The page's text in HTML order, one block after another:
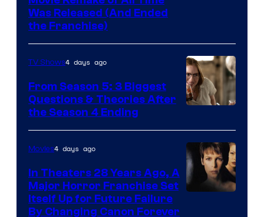
Was Released (And Ended
the Franchise)
TV Shows4 days ago
From Season 5: 3 Biggest
Questions & Theories After
the Season 4 Ending
Movies4 days ago
In Theaters 28 Years Ago, A
Major Horror Franchise Set
Itself Up for Future Failure
By Changing Canon Forever